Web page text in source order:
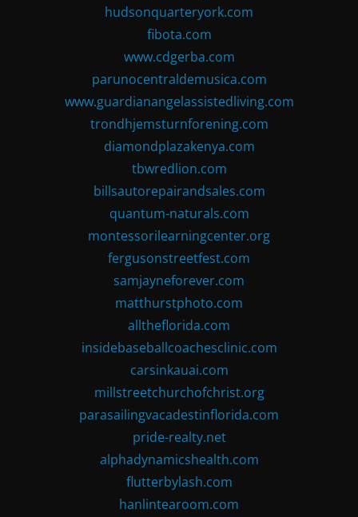
hudsonquarteryork.com
fibota.com
www.cdgerba.com
parunocentraldemusica.com
www.guardianangelassistedliving.com
trondhjemsturnforening.com
diamondplazakenya.com
tbwredlion.com
billsautorepairandsales.com
quantum-naturals.com
montessorilearningcenter.org
fergusonstreetfest.com
samjayneforever.com
matthurstphoto.com
alltheflorida.com
insidebaseballcoachesclinic.com
carsinkauai.com
millstreetchurchofchrist.org
parasailingvacadestinflorida.com
pride-realty.net
alphadynamicshealth.com
flutterbylash.com
hanlintearoom.com